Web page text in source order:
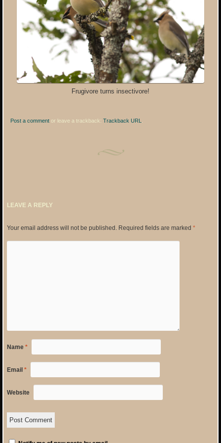
Frugivore turns insectivore!
Post a comment or leave a trackback:Trackback URL
LEAVE A REPLY
Your email address will not be published. Required fields are marked *
Name *
Email *
Website